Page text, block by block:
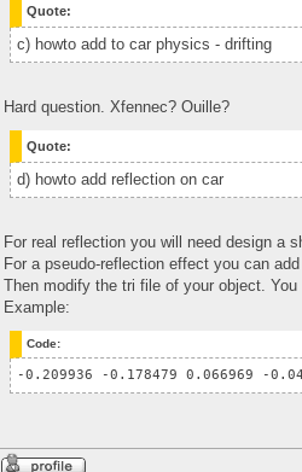
Quote:
c) howto add to car physics - drifting
Hard question. Xfennec? Ouille?
Quote:
d) howto add reflection on car
For real reflection you will need design a
For a pseudo-reflection effect you can
Then modify the tri file of your object.
Example:
Code:
-0.209936 -0.178479 0.066969 -